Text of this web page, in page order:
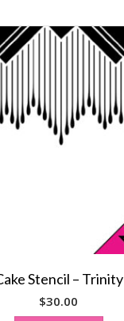
Stencil – Trinity
$30.00